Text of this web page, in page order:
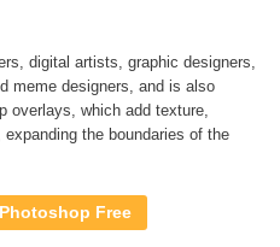
→$115
Overlays
300 dpi)
digital artists, graphic designers,
meme designers, and is also
overlays, which add texture,
the boundaries of the
Free